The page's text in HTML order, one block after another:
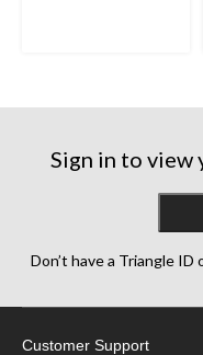
Sign in to view
Don’t have a Triangle
Customer Support